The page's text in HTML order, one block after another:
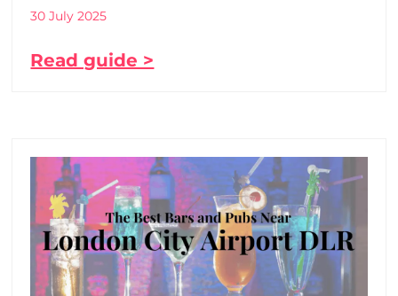
30 July 2025
Read guide >